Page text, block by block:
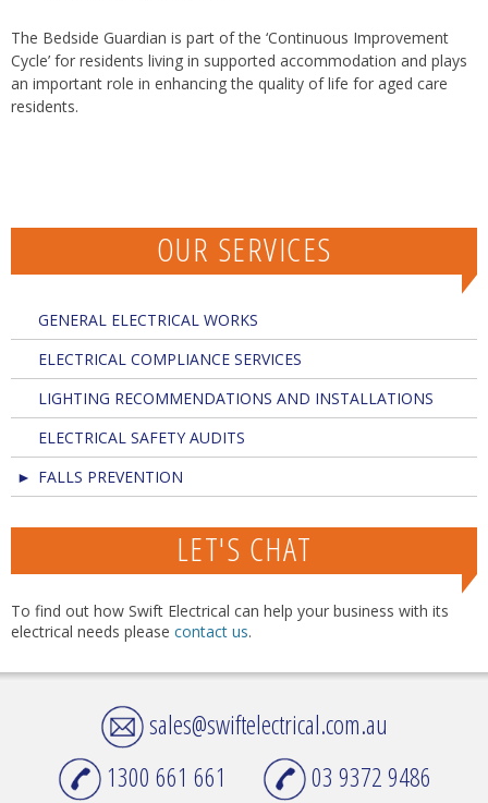
The Bedside Guardian is part of the ‘Continuous Improvement
Cycle’ for residents living in supported accommodation and plays
an important role in enhancing the quality of life for aged care
residents.
OUR SERVICES
GENERAL ELECTRICAL WORKS
ELECTRICAL COMPLIANCE SERVICES
LIGHTING RECOMMENDATIONS AND INSTALLATIONS
ELECTRICAL SAFETY AUDITS
FALLS PREVENTION
LET'S CHAT
To find out how Swift Electrical can help your business with its
electrical needs please contact us.
sales@swiftelectrical.com.au
1300 661 661
03 9372 9486